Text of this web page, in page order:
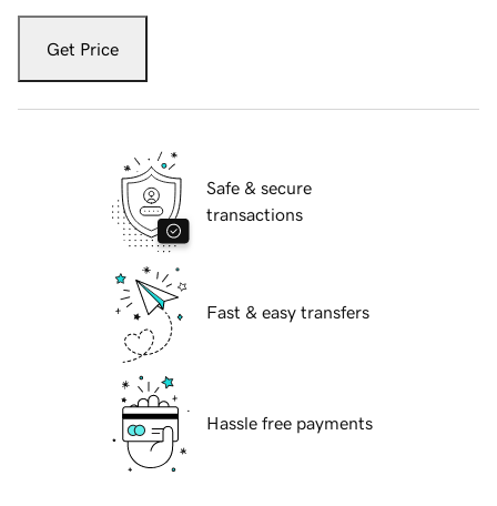
Get Price
Safe & secure
transactions
Fast & easy transfers
Hassle free payments